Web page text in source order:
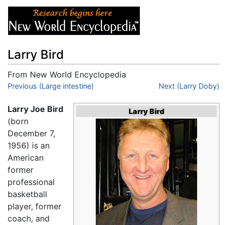
Larry Bird
From New World Encyclopedia
Jump to:navigation,search
Previous (Large intestine) Next (Larry Doby)
Larry Bird
Larry Joe Bird
(born
December 7,
1956) is an
American
former
professional
basketball
player, former
coach, and